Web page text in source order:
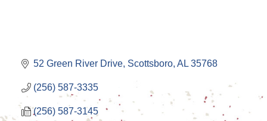
52 Green River Drive Scottsboro AL 35768
(256) 587-3335
(256) 587-3145